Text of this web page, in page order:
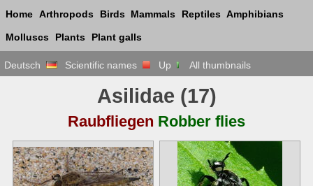
Home Arthropods Birds Mammals Reptiles Amphibians
Molluscs Plants Plant galls
Deutsch Scientific names Up All thumbnails
Asilidae (17)
Raubfliegen Robber flies